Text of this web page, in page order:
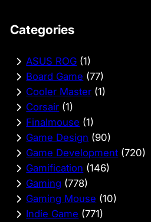
Categories
ASUS ROG (1)
Board Game (77)
Cooler Master (1)
Corsair (1)
Finalmouse (1)
Game Design (90)
Game Development (720)
Gamification (146)
Gaming (778)
Gaming Mouse (10)
Indie Game (771)